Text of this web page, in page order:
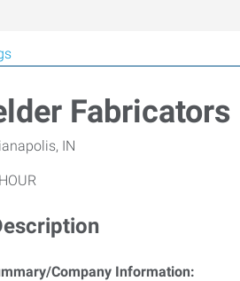
Fabricators
IN
Company Information: